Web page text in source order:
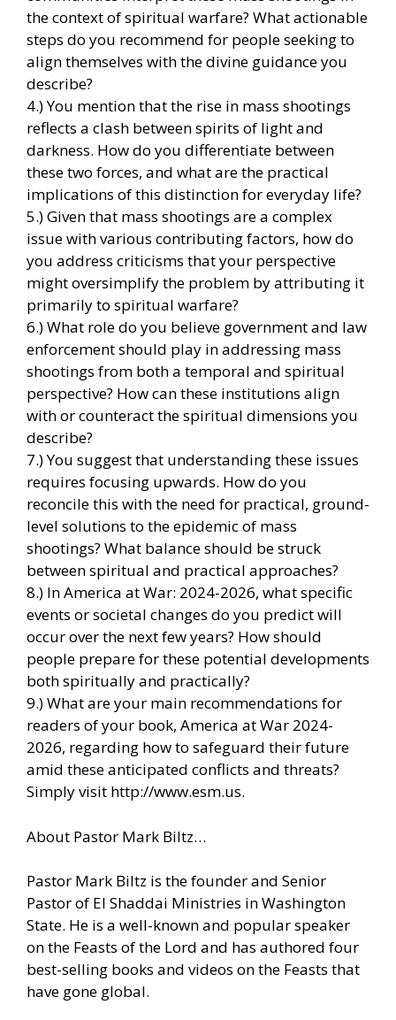
the context of spiritual warfare? What actionable
steps do you recommend for people seeking to
align themselves with the divine guidance you
describe?
4.) You mention that the rise in mass shootings
reflects a clash between spirits of light and
darkness. How do you differentiate between
these two forces, and what are the practical
implications of this distinction for everyday life?
5.) Given that mass shootings are a complex
issue with various contributing factors, how do
you address criticisms that your perspective
might oversimplify the problem by attributing it
primarily to spiritual warfare?
6.) What role do you believe government and law
enforcement should play in addressing mass
shootings from both a temporal and spiritual
perspective? How can these institutions align
with or counteract the spiritual dimensions you
describe?
7.) You suggest that understanding these issues
requires focusing upwards. How do you
reconcile this with the need for practical, ground-
level solutions to the epidemic of mass
shootings? What balance should be struck
between spiritual and practical approaches?
8.) In America at War: 2024-2026, what specific
events or societal changes do you predict will
occur over the next few years? How should
people prepare for these potential developments
both spiritually and practically?
9.) What are your main recommendations for
readers of your book, America at War 2024-
2026, regarding how to safeguard their future
amid these anticipated conflicts and threats?
Simply visit http://www.esm.us.
About Pastor Mark Biltz…
Pastor Mark Biltz is the founder and Senior
Pastor of El Shaddai Ministries in Washington
State. He is a well-known and popular speaker
on the Feasts of the Lord and has authored four
best-selling books and videos on the Feasts that
have gone global.